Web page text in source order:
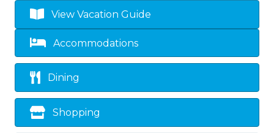
View Vacation Guide
Accommodations
Dining
Shopping